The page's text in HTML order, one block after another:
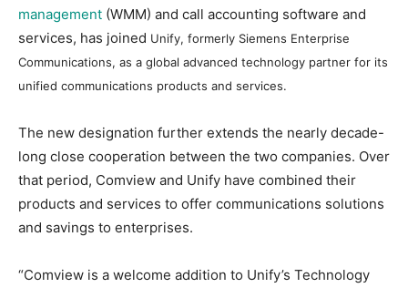
management (WMM) and call accounting software and
services, has joined Unify, formerly Siemens Enterprise
Communications, as a global advanced technology partner for its
unified communications products and services.
The new designation further extends the nearly decade-
long close cooperation between the two companies. Over
that period, Comview and Unify have combined their
products and services to offer communications solutions
and savings to enterprises.
“Comview is a welcome addition to Unify’s Technology